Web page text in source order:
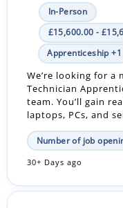
In-Person
£15,600.00 -
Apprenticeship +1
We’re looking for a
Technician
team. You’ll gain
laptops, PCs, and
Number of job
30+ Days ago